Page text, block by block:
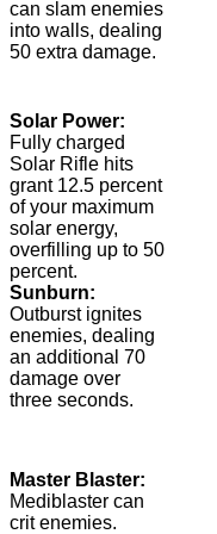
can slam enemies
into walls, dealing
50 extra damage.
Solar Power:
Fully charged
Solar Rifle hits
grant 12.5 percent
of your maximum
solar energy,
overfilling up to 50
percent.
Sunburn:
Outburst ignites
enemies, dealing
an additional 70
damage over
three seconds.
Master Blaster:
Mediblaster can
crit enemies.